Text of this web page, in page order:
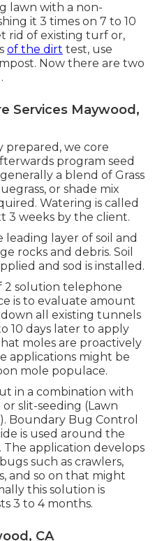
lawn with a non-
it 3 times on 7 to 10
rid of existing turf or,
of the dirt test, use
Now there are two
Services Maywood,
prepared, we core
program seed
a blend of Grass
or shade mix
Watering is called
3 weeks by the client.
layer of soil and
rocks and debris. Soil
and sod is installed.
2 solution telephone
is to evaluate amount
all existing tunnels
10 days later to apply
moles are proactively
applications might be
mole populace.
in a combination with
slit-seeding (Lawn
Boundary Bug Control
is used around the
application develops
such as crawlers,
and so on that might
this solution is
3 to 4 months.
CA